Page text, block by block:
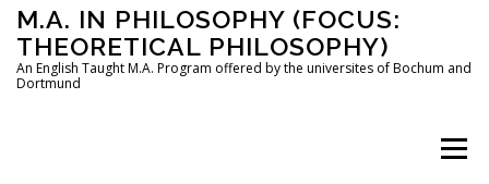
Skip
content
M.A. IN PHILOSOPHY (FOCUS:
THEORETICAL PHILOSOPHY)
An English Taught M.A. Program offered by the universites of Bochum and
Dortmund
Menu